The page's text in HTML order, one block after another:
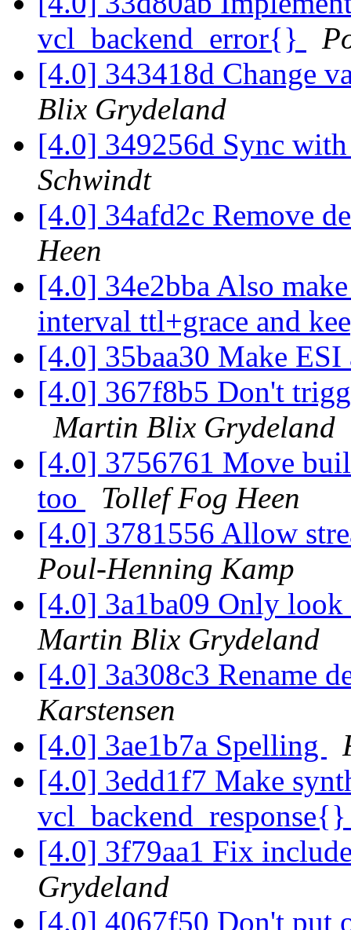
vcl_backend_error{}
[4.0] 343418d Change
Blix Grydeland
[4.0] 349256d Sync
Schwindt
[4.0] 34afd2c Remove
Heen
[4.0] 34e2bba Also
interval ttl+grace and
[4.0] 35baa30 Make ESI
[4.0] 367f8b5 Don't
Martin Blix Grydeland
[4.0] 3756761 Move
too
Tollef Fog Heen
[4.0] 3781556 Allow
Poul-Henning Kamp
[4.0] 3a1ba09 Only
Martin Blix Grydeland
[4.0] 3a308c3 Rename
Karstensen
[4.0] 3ae1b7a Spelling
[4.0] 3edd1f7 Make
[4.0] 3f79aa1 Fix
Grydeland
[4.0] 4067f50 Don't put